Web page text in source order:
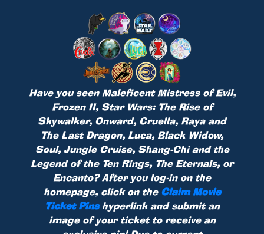
Have you seen Maleficent Mistress of Evil,
Frozen II, Star Wars: The Rise of
Skywalker, Onward, Cruella, Raya and
The Last Dragon, Luca, Black Widow,
Soul, Jungle Cruise, Shang-Chi and the
Legend of the Ten Rings, The Eternals, or
Encanto? After you log-in on the
homepage, click on the Claim Movie
Ticket Pinshyperlink and submit an
image of your ticket to receive an